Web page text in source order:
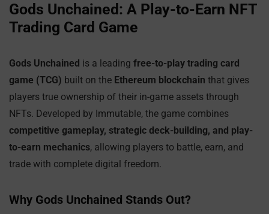
Gods Unchained: A Play-to-Earn NFT
Trading Card Game
Gods Unchained is a leading free-to-play trading card
game (TCG) built on the Ethereum blockchain that gives
players true ownership of their in-game assets through
NFTs. Developed by Immutable, the game combines
competitive gameplay, strategic deck-building, and play-
to-earn mechanics, allowing players to battle, earn, and
trade with complete digital freedom.
Why Gods Unchained Stands Out?